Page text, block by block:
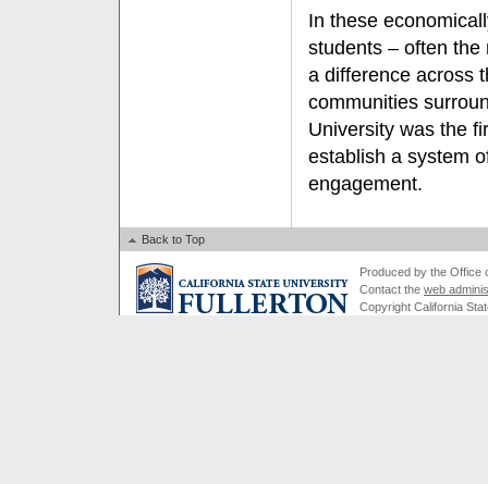
In these
students – often the
a difference across
communities
University was the
establish a system
engagement.
Back to Top
Produced by the Office
Contact the web
Copyright California